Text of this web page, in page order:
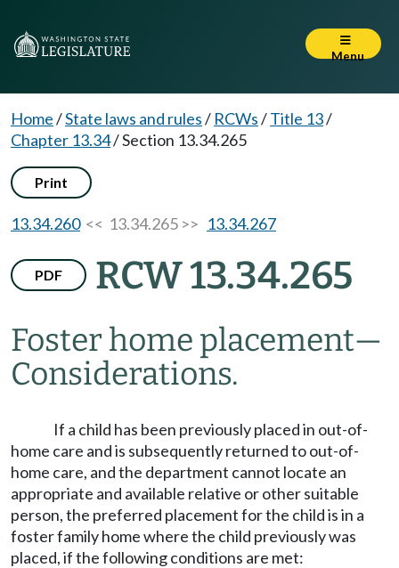
Menu
Home/State laws and rules/ RCWs/Title 13/
Chapter 13.34/Section 13.34.265
Print
13.34.260<< 13.34.265 >> 13.34.267
PDF RCW 13.34.265
Foster home placement—
Considerations.
If a child has been previously placed in out-of-
home care and is subsequently returned to out-of-
home care, and the department cannot locate an
appropriate and available relative or other suitable
person, the preferred placement for the child is in a
foster family home where the child previously was
placed, if the following conditions are met: